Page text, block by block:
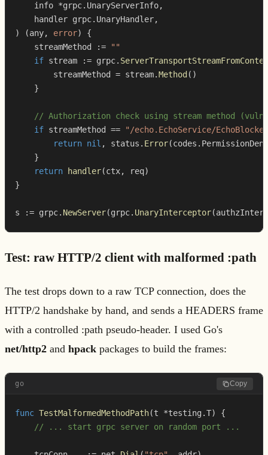
    info
*grpc. UnaryServerInfo,
    handler grpc
. UnaryHandler,
)
(any, error)
{
    streamMethod
:=
""
if stream := grpc.
        streamMethod
= stream.Method ( )
}
// Authorization check using stream method
if streamMethod ==
"/echo.EchoService/
return nil , status . Error(codes .
}
return
handler(ctx, req)
}
s := grpc. NewServer(grpc. UnaryInterceptor(
Test: raw HTTP/2 client with malformed :path
The test drops down to a raw TCP connection, does the
HTTP/2 handshake by hand, and sends a HEADERS frame
with a controlled :path pseudo-header. I used Go's
net/http2 and hpack packages to build the frames:
go Copy
func TestMalformedMethodPath(t *testing .T)
{
// ... start grpc server on random port ...